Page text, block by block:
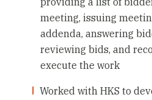
meeting, issuing
addenda, answering
reviewing bids, and
execute the work
Worked with HKS to